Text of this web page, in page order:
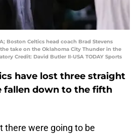
Boston Celtics head coach Brad Stevens
take on the Oklahoma City Thunder in the
Credit: David Butler II-USA TODAY Sports
have lost three straight
fallen down to the fifth
there were going to be